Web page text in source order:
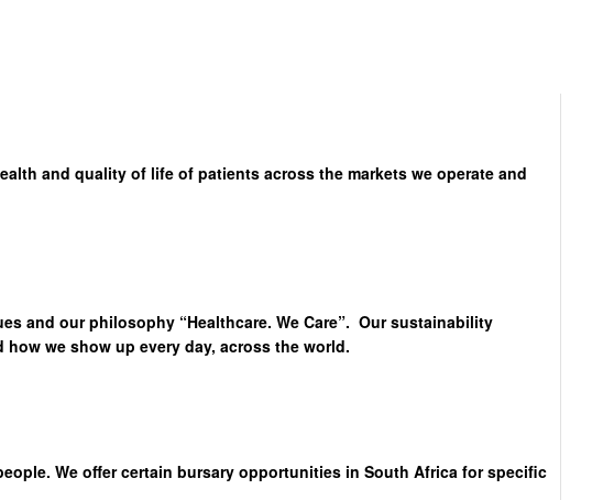
and quality of life of patients across the markets we operate and
and our philosophy “Healthcare. We Care”. Our sustainability
we show up every day, across the world.
We offer certain bursary opportunities in South Africa for specific